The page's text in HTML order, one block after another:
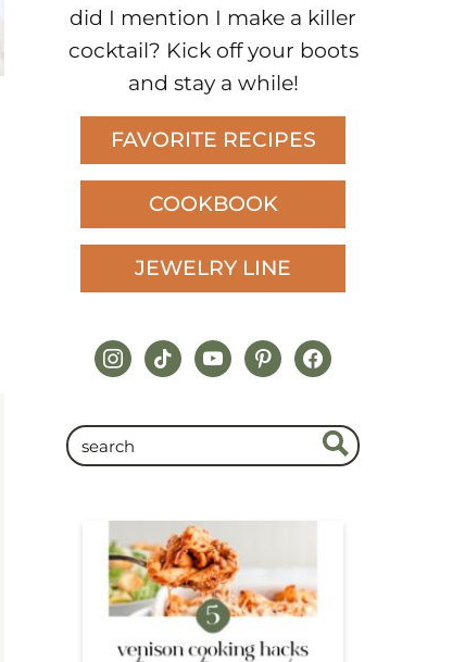
did I mention I make a killer
cocktail? Kick off your boots
and stay a while!
FAVORITE RECIPES
COOKBOOK
JEWELRY LINE
instagram
tiktokyoutubepinterestfacebook